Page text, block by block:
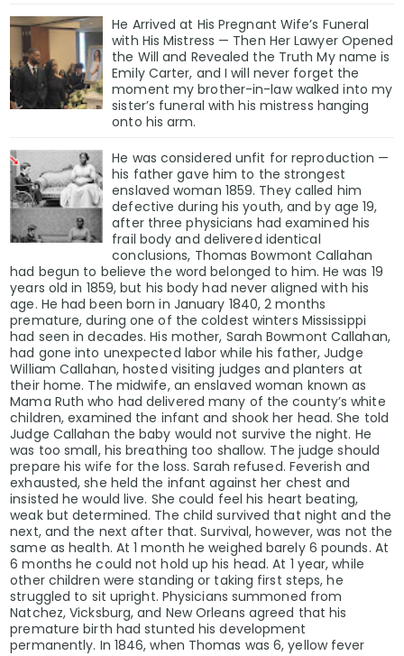
He Arrived at His Pregnant Wife’s Funeral
with His Mistress — Then Her Lawyer Opened
the Will and Revealed the Truth My name is
Emily Carter, and I will never forget the
moment my brother-in-law walked into my
sister’s funeral with his mistress hanging
onto his arm.
He was considered unfit for reproduction —
his father gave him to the strongest
enslaved woman 1859. They called him
defective during his youth, and by age 19,
after three physicians had examined his
frail body and delivered identical
conclusions, Thomas Bowmont Callahan
had begun to believe the word belonged to him. He was 19
years old in 1859, but his body had never aligned with his
age. He had been born in January 1840, 2 months
premature, during one of the coldest winters Mississippi
had seen in decades. His mother, Sarah Bowmont Callahan,
had gone into unexpected labor while his father, Judge
William Callahan, hosted visiting judges and planters at
their home. The midwife, an enslaved woman known as
Mama Ruth who had delivered many of the county’s white
children, examined the infant and shook her head. She told
Judge Callahan the baby would not survive the night. He
was too small, his breathing too shallow. The judge should
prepare his wife for the loss. Sarah refused. Feverish and
exhausted, she held the infant against her chest and
insisted he would live. She could feel his heart beating,
weak but determined. The child survived that night and the
next, and the next after that. Survival, however, was not the
same as health. At 1 month he weighed barely 6 pounds. At
6 months he could not hold up his head. At 1 year, while
other children were standing or taking first steps, he
struggled to sit upright. Physicians summoned from
Natchez, Vicksburg, and New Orleans agreed that his
premature birth had stunted his development
permanently. In 1846, when Thomas was 6, yellow fever